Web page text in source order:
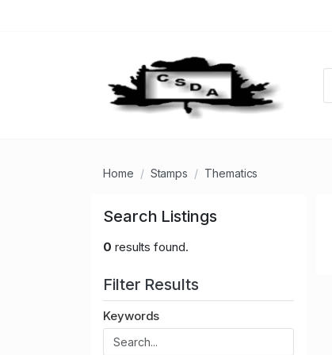
Home Stamps Thematics
Search Listings
0 results found.
Filter Results
Keywords